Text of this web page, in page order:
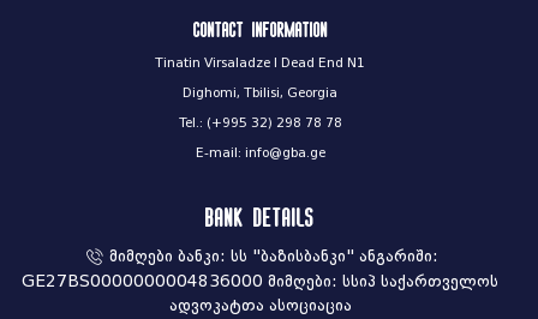
Contact information
Tinatin Virsaladze I Dead End N1
Dighomi, Tbilisi, Georgia
Tel.: (+995 32) 298 78 78
E-mail: info@gba.ge
Bank Details
მიმღები ბანკი: სს "ბაზისბანკი" ანგარიში:
GE27BS0000000004836000 მიმღები: სსიპ საქართველოს
ადვოკატთა ასოციაცია